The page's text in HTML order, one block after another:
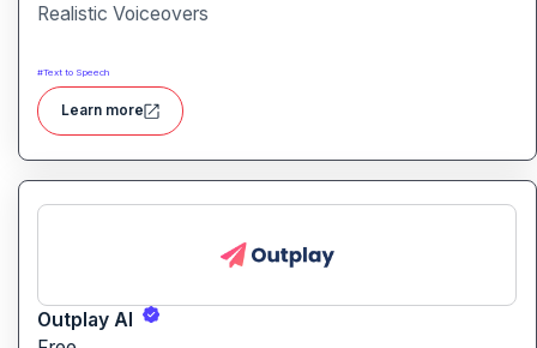
Realistic Voiceovers
#Text to Speech
Learn more
Outplay AI